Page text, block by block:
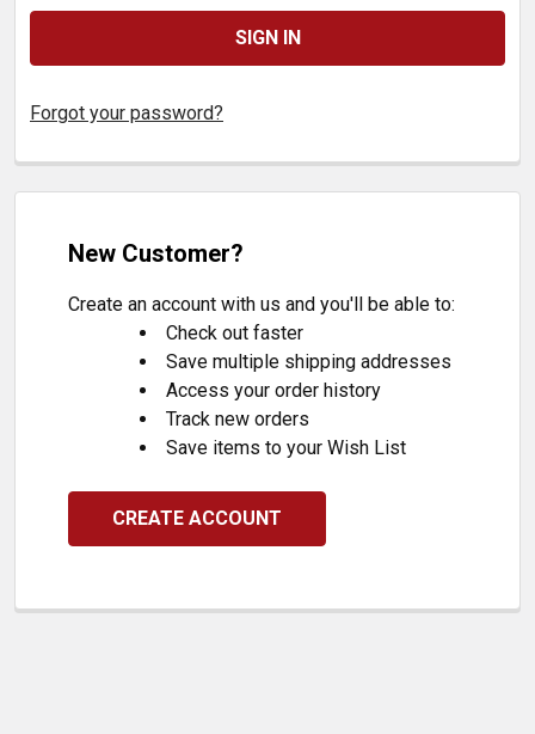
Forgot your password?
New Customer?
Create an account with us and you'll be able to:
Check out faster
Save multiple shipping addresses
Access your order history
Track new orders
Save items to your Wish List
CREATE ACCOUNT